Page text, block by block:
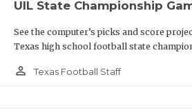
UIL State Championship
See the computer’s picks and score
Texas high school football state
person_outline Texas Football Staff